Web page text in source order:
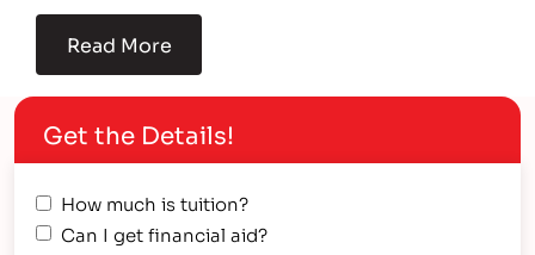
Read More
Get the Details!
How much is tuition?
Can I get financial aid?